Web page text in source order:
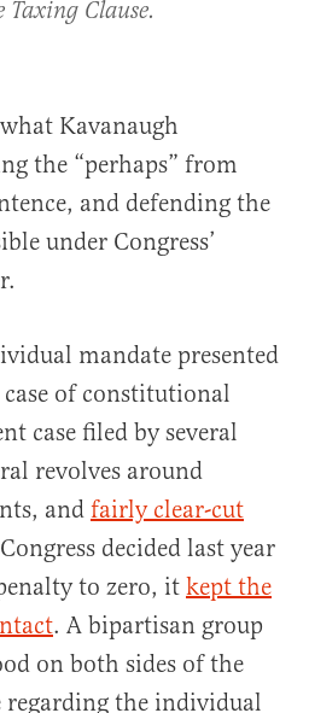
Clause.
Kavanaugh
the “perhaps” from
and defending the
under Congress’
mandate presented
of constitutional
case filed by several
revolves around
andfairly clear-cut
decided last year
to zero, it kept the
. A bipartisan group
on both sides of the
regarding the individual